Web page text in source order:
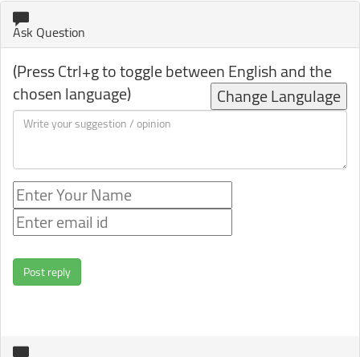
Ask Question
(Press Ctrl+g to toggle between English and the
chosen language) Change Langulage
Post reply